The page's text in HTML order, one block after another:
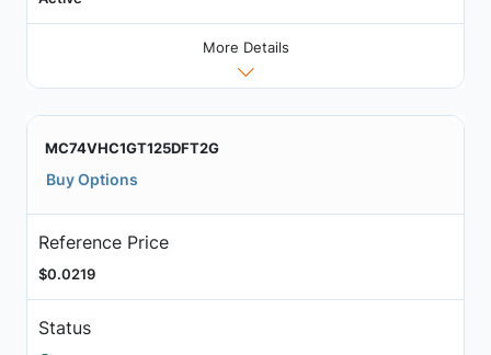
More Details
MC74VHC1GT125DFT2G
Buy Options
Reference Price
$0.0219
Status